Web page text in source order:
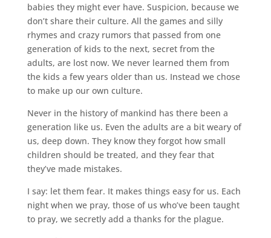
babies they might ever have. Suspicion, because we
don’t share their culture. All the games and silly
rhymes and crazy rumors that passed from one
generation of kids to the next, secret from the
adults, are lost now. We never learned them from
the kids a few years older than us. Instead we chose
to make up our own culture.
Never in the history of mankind has there been a
generation like us. Even the adults are a bit weary of
us, deep down. They know they forgot how small
children should be treated, and they fear that
they’ve made mistakes.
I say: let them fear. It makes things easy for us. Each
night when we pray, those of us who’ve been taught
to pray, we secretly add a thanks for the plague.